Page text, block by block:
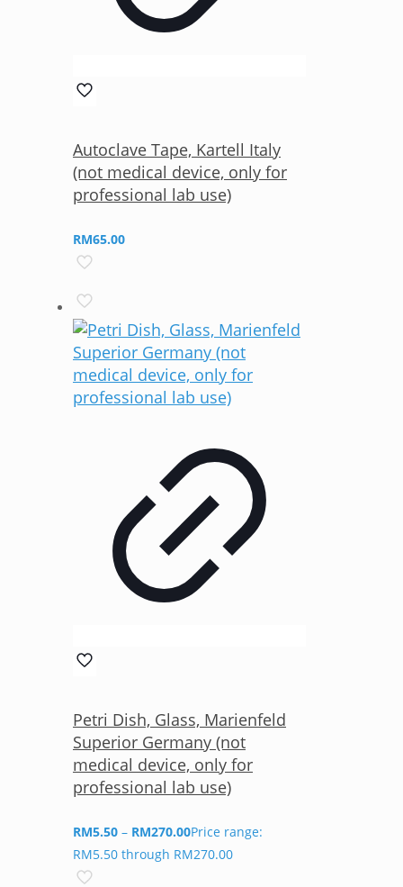
Autoclave Tape, Kartell Italy
(not medical device, only for
professional lab use)
RM65.00
Petri Dish, Glass, Marienfeld
Superior Germany (not
medical device, only for
professional lab use)
RM5.50 – RM270.00Price range:
RM5.50 through RM270.00